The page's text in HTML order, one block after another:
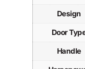
Design
Door
Handle